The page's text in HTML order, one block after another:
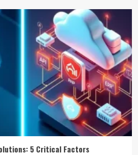
5 Critical Factors